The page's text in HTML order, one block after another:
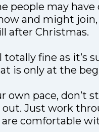
people may
and might
after Christmas.
totally fine as it’s
is only at the
own pace, don’t
out. Just work
are comfortable